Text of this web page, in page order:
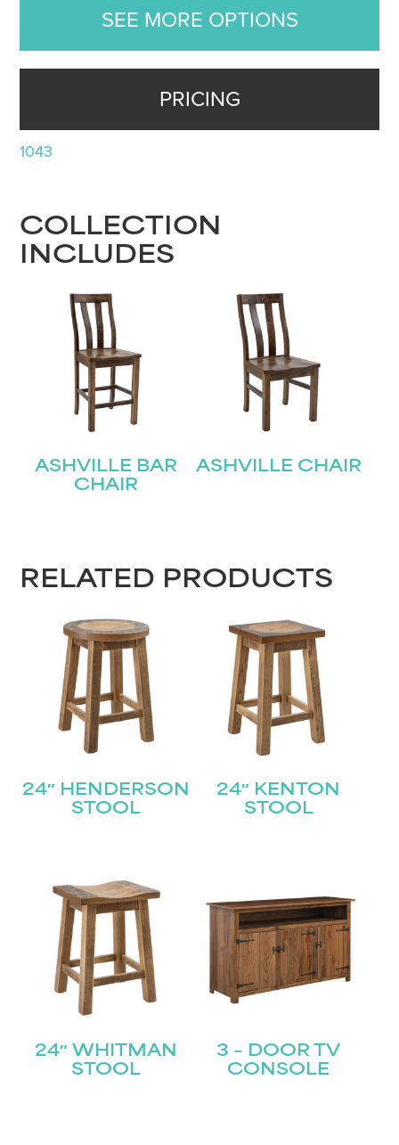
SEE MORE OPTIONS
PRICING
1043
COLLECTION
INCLUDES
ASHVILLE BAR
CHAIR
ASHVILLE CHAIR
RELATED PRODUCTS
24″ HENDERSON
STOOL
24″ KENTON
STOOL
24″ WHITMAN
STOOL
3 – DOOR TV
CONSOLE